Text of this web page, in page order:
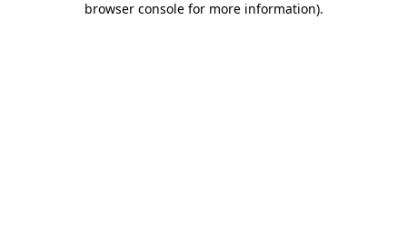
browser console for more information).